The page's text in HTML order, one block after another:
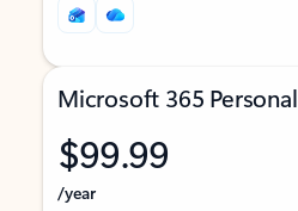
Microsoft 365 Personal
$99.99
/year